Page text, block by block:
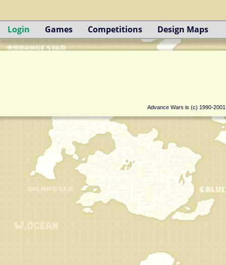
Login Games Competitions Design Maps
Advance Wars is (c) 1990-